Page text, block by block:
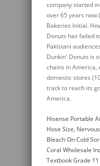
company started
over 65 years now
Bakeries Initial.
Donuts has failed
Pakistani
Dunkin' Donuts is
chains in America,
domestic stores
track to reach its
America.
Hisense Portable
Hose Size,
Bleach On Cold
Coral Wholesale
Textbook Grade